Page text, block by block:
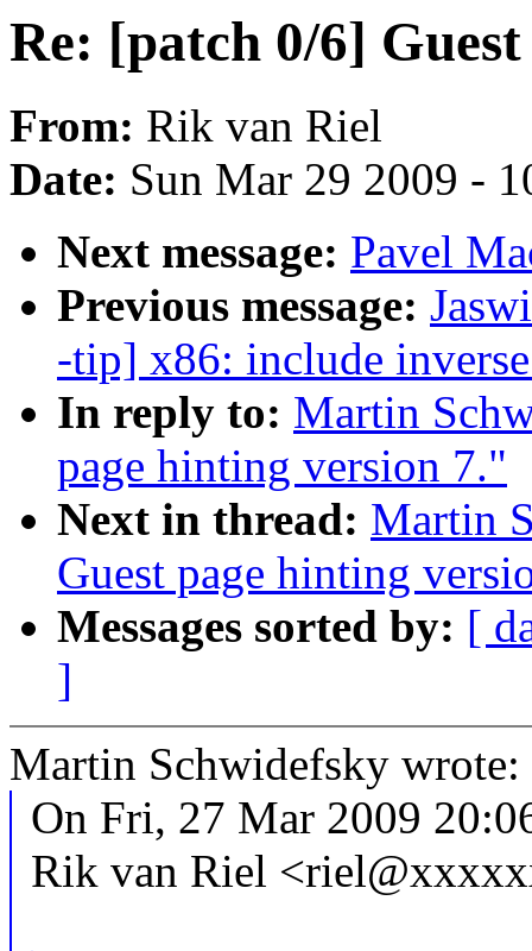
Re: [patch 0/6]
From: Rik van Riel
Date: Sun Mar 29 2009 -
Next message: Pavel
Previous message:
-tip] x86: include
In reply to: Martin
page hinting version 7."
Next in thread: Martin
Guest page hinting
Messages sorted by: [
]
Martin Schwidefsky wrote:
On Fri, 27 Mar 2009
Rik van Riel